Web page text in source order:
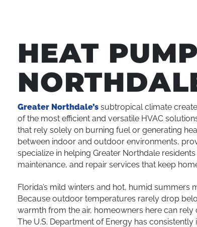
HEAT
Greater Northdale’s subtropical climate
of the most efficient and versatile HVAC
that rely solely on burning fuel or generating
between indoor and outdoor environments,
specialize in helping Greater Northdale
maintenance, and repair services that keep
Florida’s mild winters and hot, humid
Because outdoor temperatures rarely drop
warmth from the air, homeowners here can
The U.S. Department of Energy has